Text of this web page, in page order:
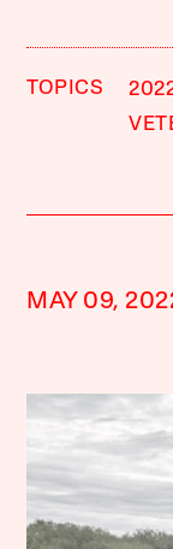
TOPICS
MAY 09,